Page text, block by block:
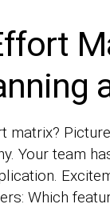
matrix?
Your team
Which